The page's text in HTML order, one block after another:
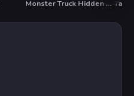
Monster Truck Hidden Stars